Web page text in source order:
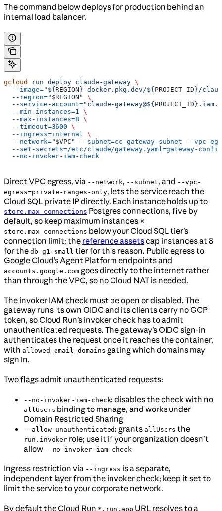
The command below deploys for production behind an
internal load balancer.
gcloud run deploy claude-gateway \
  --image=
"${ REGION }-docker.pkg.dev/${ PROJECT_ID }/
  --region=
" $REGION "
\
  --service-account=
"claude-gateway@${ PROJECT_ID
  --min-instances=1
\
  --max-instances=8
\
  --timeout=3600
\
  --ingress=internal
\
  --network=
" $VPC " --subnet=cc-gateway-subnet --vpc-
--set-secrets=/etc/claude/gateway.yaml=gateway-
  --no-invoker-iam-check
Direct VPC egress, via --network, --subnet, and --vpc-
egress=private-ranges-only, lets the service reach the
Cloud SQL private IP directly. Each instance holds up to
store.max_connections Postgres connections, five by
default, so keep maximum instances ×
store.max_connections below your Cloud SQL tier’s
connection limit; the reference assetscap instances at 8
for the db-g1-small tier for this reason. Public egress to
Google Cloud’s Agent Platform endpoints and
accounts.google.com goes directly to the internet rather
than through the VPC, so no Cloud NAT is needed.
The invoker IAM check must be open or disabled. The
gateway runs its own OIDC and its clients carry no GCP
token, so Cloud Run’s invoker check has to admit
unauthenticated requests. The gateway’s OIDC sign-in
authenticates the request once it reaches the container,
with allowed_email_domains gating which domains may
sign in.
Two flags admit unauthenticated requests:
--no-invoker-iam-check: disables the check with no
allUsers binding to manage, and works under
Domain Restricted Sharing
--allow-unauthenticated : grants allUsers the
run.invoker role; use it if your organization doesn’t
allow --no-invoker-iam-check
Ingress restriction via --ingress is a separate,
independent layer from the invoker check; keep it set to
limit the service to your corporate network.
By default the Cloud Run *.run.app URL resolves to a